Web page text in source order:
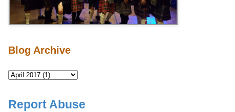
Blog Archive
Report Abuse